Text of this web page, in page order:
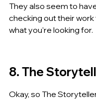
They also seem to
checking out their
what you're looking for.
8. The
Okay, so The